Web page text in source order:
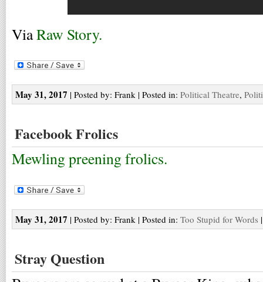
ViaRaw Story.
May 31, 2017 | Posted by: Frank | Posted in: Political Theatre,
Facebook Frolics
Mewling preening frolics.
May 31, 2017 | Posted by: Frank | Posted in: Too Stupid for Words
Stray Question